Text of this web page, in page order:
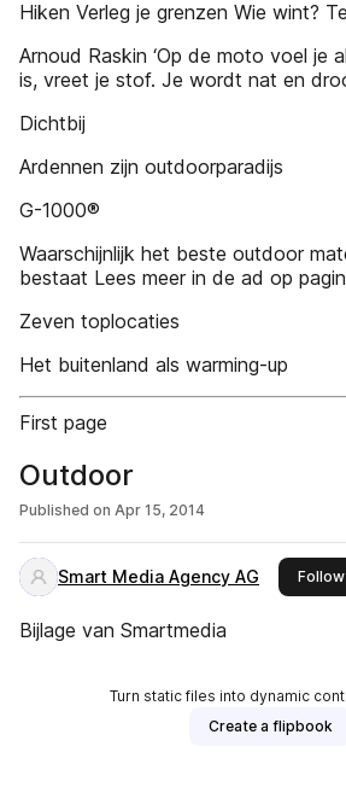
Hiken Verleg je grenzen Wie wint?
Arnoud Raskin ‘Op de moto voel je
is, vreet je stof. Je wordt nat en
Dichtbij
Ardennen zijn outdoorparadijs
G-1000®
Waarschijnlijk het beste outdoor
bestaat Lees meer in de ad op
Zeven toplocaties
Het buitenland als warming-up
First page
Outdoor
Published on Apr 15, 2014
Smart Media Agency AG Follow
Bijlage van Smartmedia
Turn static files into dynamic
Create a flipbook